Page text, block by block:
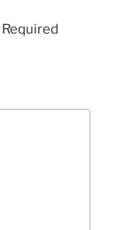
Required